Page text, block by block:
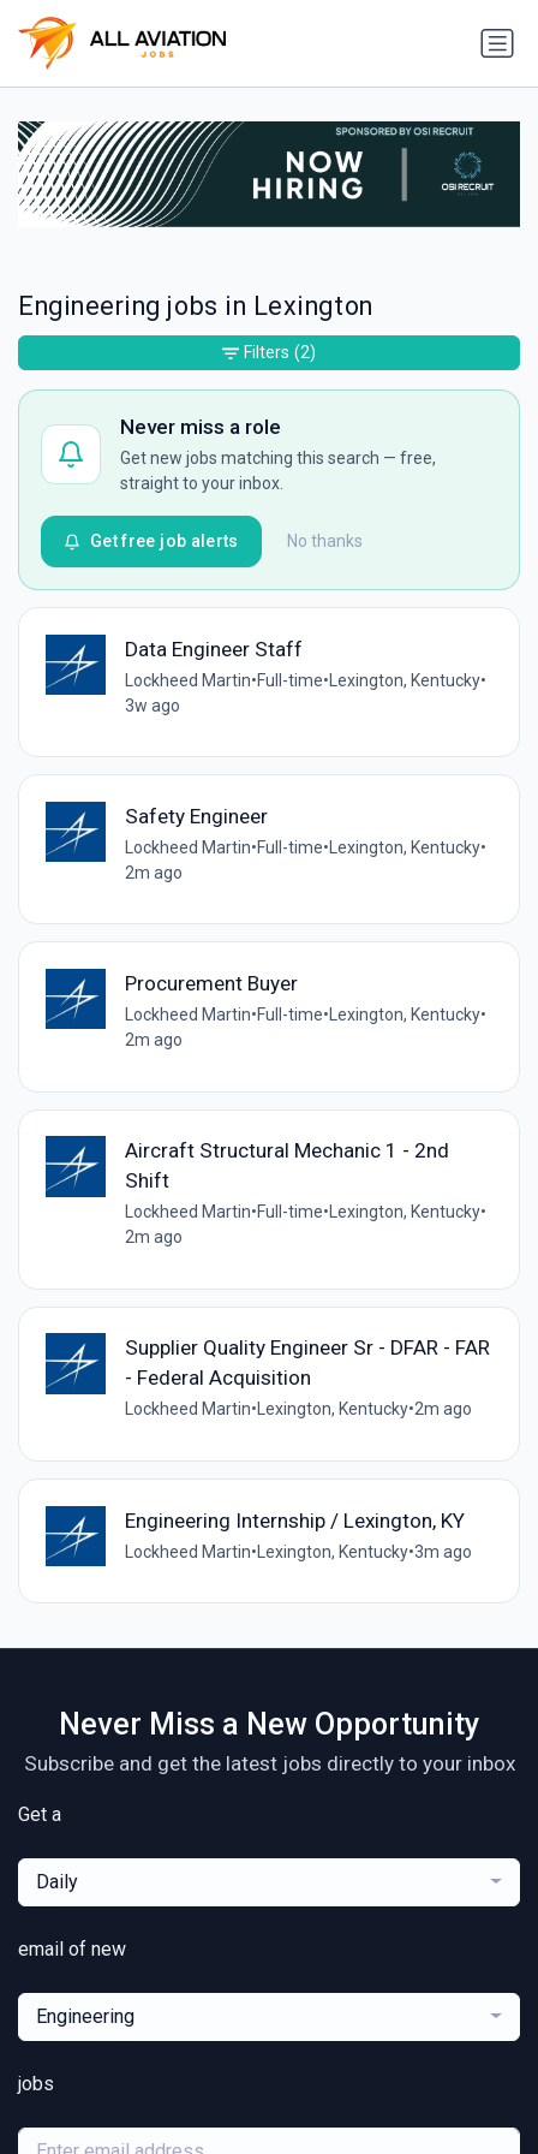
Engineering jobs in Lexington
Never miss a role
Get new jobs matching this search — free,
straight to your inbox.
No thanks
Get free job alerts
Data Engineer Staff
Lockheed Martin•Full-time• Lexington, Kentucky•
3w ago
Safety Engineer
Lockheed Martin•Full-time• Lexington, Kentucky•
2m ago
Procurement Buyer
Lockheed Martin•Full-time• Lexington, Kentucky•
2m ago
Aircraft Structural Mechanic 1 - 2nd
Shift
Lockheed Martin•Full-time• Lexington, Kentucky•
2m ago
Supplier Quality Engineer Sr - DFAR - FAR
- Federal Acquisition
Lockheed Martin•Lexington, Kentucky•2m ago
Engineering Internship / Lexington, KY
Lockheed Martin•Lexington, Kentucky•3m ago
Filters (2)
Never Miss a New Opportunity
Subscribe and get the latest jobs directly to your inbox
Get a
Daily
email of new
Engineering
jobs